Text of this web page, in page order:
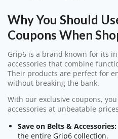
Why You Should
Coupons When
Grip6 is a brand known for its
accessories that combine
Their products are perfect for
without breaking the bank.
With our exclusive coupons,
accessories at unbeatable
Save on Belts & Accessories:
the entire Grip6 collection.